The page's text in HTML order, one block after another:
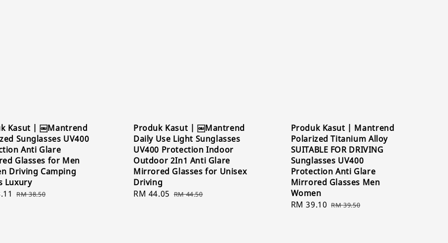
Kasut | ￼Mantrend
Sunglasses UV400
Anti Glare
Glasses for Men
Driving Camping
Luxury
Regular
RM 38.50
Produk Kasut | ￼Mantrend
Daily Use Light Sunglasses
UV400 Protection Indoor
Outdoor 2In1 Anti Glare
Mirrored Glasses for Unisex
Driving
Sale
RM 44.05 Regular
RM 44.50
Produk Kasut | Mantrend
Polarized Titanium Alloy
SUITABLE FOR DRIVING
Sunglasses UV400
Protection Anti Glare
Mirrored Glasses Men
Women
Sale
RM 39.10 Regular
RM 39.50